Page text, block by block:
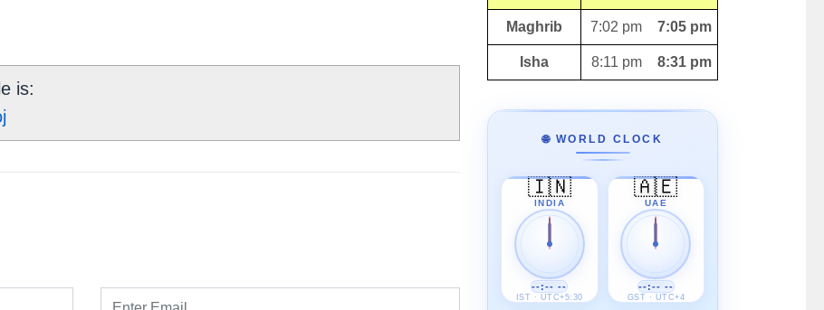
is:
Maghrib 7:02 pm 7:05 pm
Isha 8:11 pm 8:31 pm
🌐 WORLD CLOCK
🇮🇳
INDIA
--:-- --
IST · UTC+5:30
🇦🇪
UAE
--:-- --
GST · UTC+4